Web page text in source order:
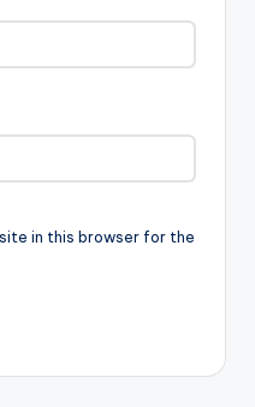
in this browser for the